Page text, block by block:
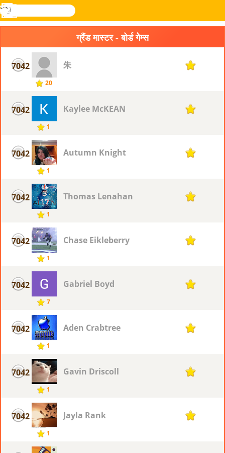
Novel
खोजे
लॉग
मेनू
ग्रैंड मास्टर - बोर्ड गेम्स
7042
20
朱 1
7042
1
Kaylee McKEAN 1
7042
1
Autumn Knight 1
7042
1
Thomas Lenahan 1
7042
1
Chase Eikleberry 1
7042
7
Gabriel Boyd 1
7042
1
Aden Crabtree 1
7042
1
Gavin Driscoll 1
7042
1
Jayla Rank 1